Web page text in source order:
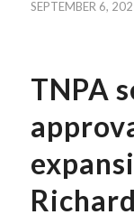
SEPTEMBER 6,
TNPA